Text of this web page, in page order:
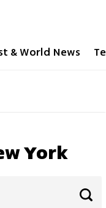
& World News
York